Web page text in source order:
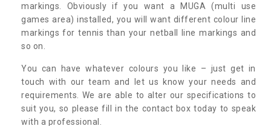
markings. Obviously if you want a MUGA (multi use
games area) installed, you will want different colour line
markings for tennis than your netball line markings and
so on.
You can have whatever colours you like – just get in
touch with our team and let us know your needs and
requirements. We are able to alter our specifications to
suit you, so please fill in the contact box today to speak
with a professional.